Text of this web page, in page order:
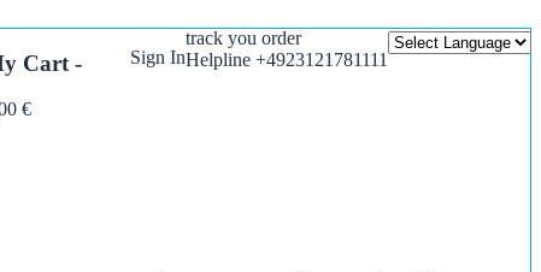
track you order
Helpline +4923121781111
Sign In
Cart -
€